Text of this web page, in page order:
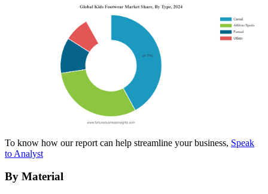
To know how our report can help streamline your business, Speak
to Analyst
By Material